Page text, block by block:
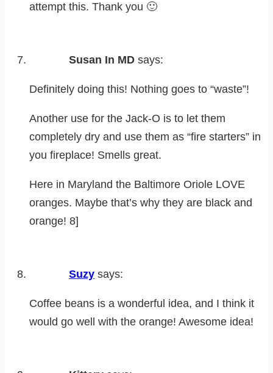
attempt this. Thank you 🙂
Susan In MD says:
Definitely doing this! Nothing goes to “waste”!
Another use for the Jack-O is to let them
completely dry and use them as “fire starters” in
you fireplace! Smells great.
Here in Maryland the Baltimore Oriole LOVE
oranges. Maybe that’s why they are black and
orange! 8]
Suzy says:
Coffee beans is a wonderful idea, and I think it
would go well with the orange! Awesome idea!